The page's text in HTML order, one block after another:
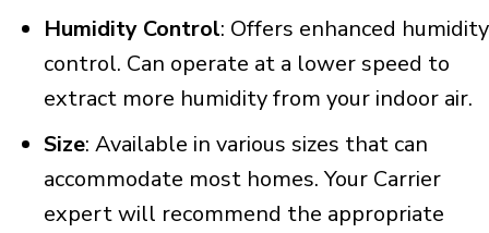
Humidity Control: Offers enhanced humidity
control. Can operate at a lower speed to
extract more humidity from your indoor air.
Size: Available in various sizes that can
accommodate most homes. Your Carrier
expert will recommend the appropriate